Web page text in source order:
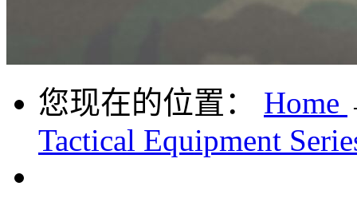
您现在的位置： Home
Tactical Equipment